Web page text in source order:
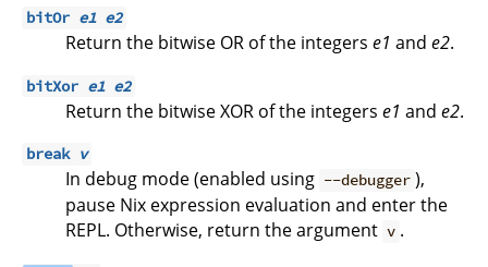
bitOr e1 e2
Return the bitwise OR of the integers e1 and e2.
bitXor e1 e2
Return the bitwise XOR of the integers e1 and e2.
break v
In debug mode (enabled using --debugger ),
pause Nix expression evaluation and enter the
REPL. Otherwise, return the argument v .